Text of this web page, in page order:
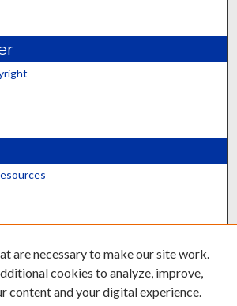
are necessary to make our site work.
cookies to analyze, improve,
content and your digital experience.